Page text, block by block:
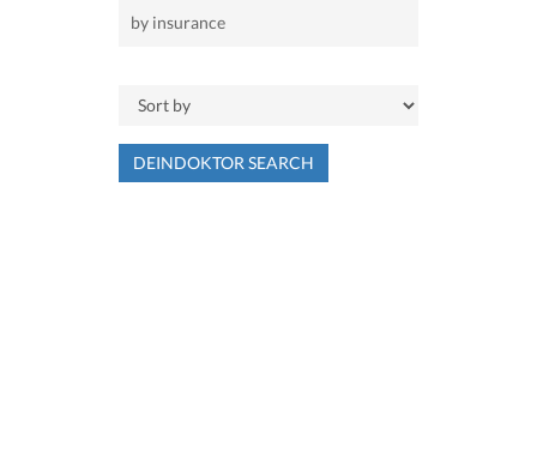
DEINDOKTOR SEARCH